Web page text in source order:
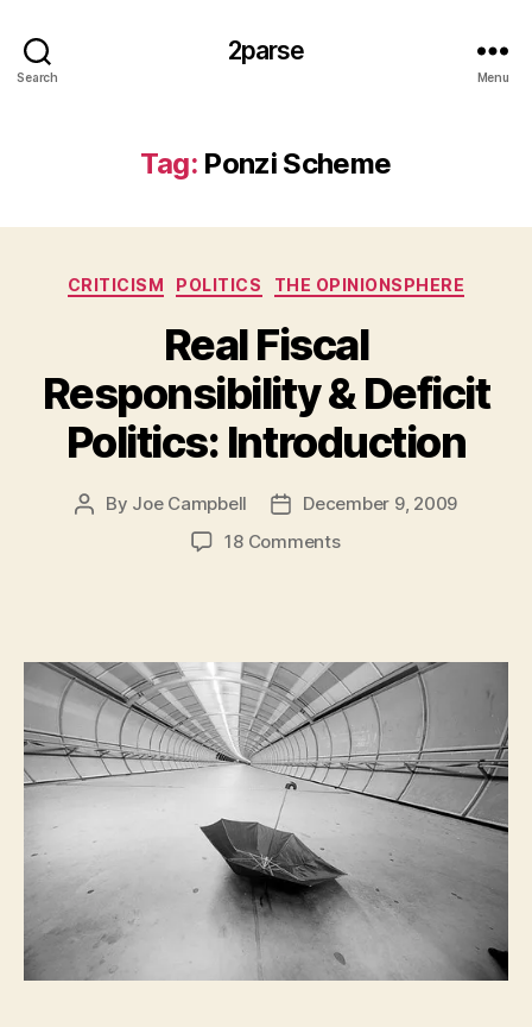
Search
2parse
Menu
Tag: Ponzi Scheme
Categories
CRITICISM POLITICS THE OPINIONSPHERE
Real Fiscal
Responsibility & Deficit
Politics: Introduction
Post
By Joe Campbell
PostDecember 9, 2009
18 Commentson
Deficit
Politics:
Introduction